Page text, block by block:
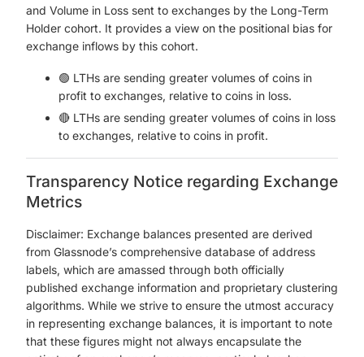
and Volume in Loss sent to exchanges by the Long-Term
Holder cohort. It provides a view on the positional bias for
exchange inflows by this cohort.
🟢 LTHs are sending greater volumes of coins in
profit to exchanges, relative to coins in loss.
🔴 LTHs are sending greater volumes of coins in loss
to exchanges, relative to coins in profit.
Transparency Notice regarding Exchange
Metrics
Disclaimer: Exchange balances presented are derived
from Glassnode’s comprehensive database of address
labels, which are amassed through both officially
published exchange information and proprietary clustering
algorithms. While we strive to ensure the utmost accuracy
in representing exchange balances, it is important to note
that these figures might not always encapsulate the